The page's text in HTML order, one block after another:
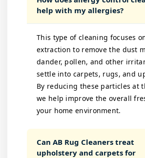
help with my allergies?
This type of cleaning focuses
extraction to remove the dust
dander, pollen, and other
settle into carpets, rugs, and
By reducing these particles at
we help improve the overall
your home environment.
Can AB Rug Cleaners treat
upholstery and carpets for